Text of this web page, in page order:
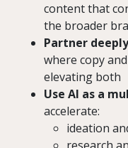
content that
the broader
Partner
where copy
elevating both
Use AI as a
accelerate:
ideation